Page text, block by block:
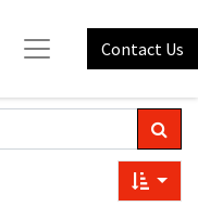
Contact Us